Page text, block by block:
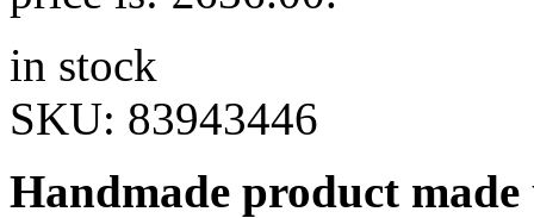
in stock
SKU: 83943446
Handmade product